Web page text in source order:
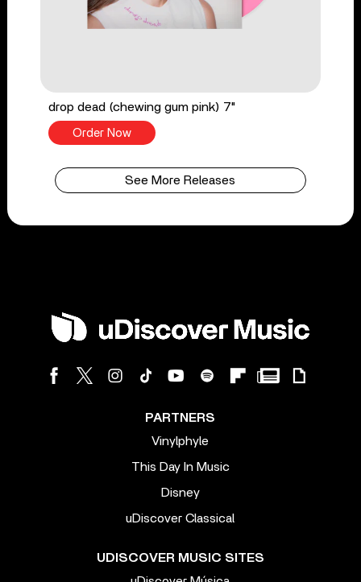
drop dead (chewing gum pink) 7"
Order Now
See More Releases
PARTNERS
Vinylphyle
This Day In Music
Disney
uDiscover Classical
UDISCOVER MUSIC SITES